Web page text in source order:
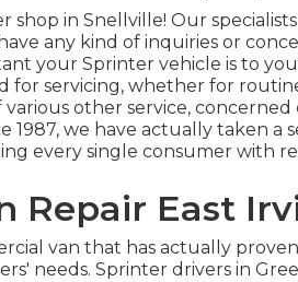
shop in Snellville! Our
any kind of inquiries or
your Sprinter vehicle is to
servicing, whether for
other service,
1987, we have actually taken a
every single consumer with
Repair East
van that has actually
needs. Sprinter drivers in